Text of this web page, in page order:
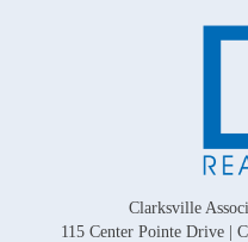
Clarksville
115 Center Pointe Drive |